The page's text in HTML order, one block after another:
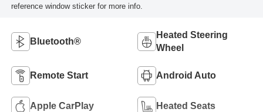
reference window sticker for more info.
Bluetooth®
Heated Steering
Wheel
Remote Start Android Auto
Apple CarPlay Heated Seats